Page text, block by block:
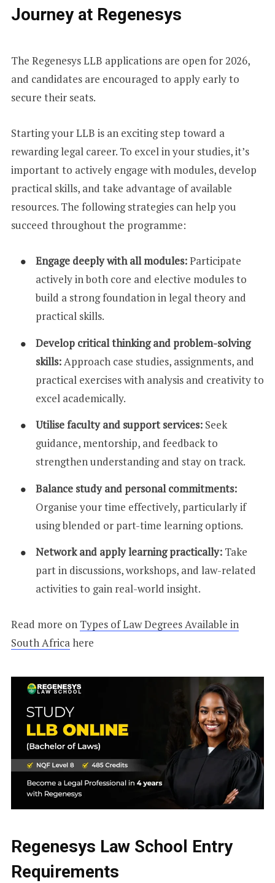
Journey at Regenesys
The Regenesys LLB applications are open for 2026,
and candidates are encouraged to apply early to
secure their seats.
Starting your LLB is an exciting step toward a
rewarding legal career. To excel in your studies, it’s
important to actively engage with modules, develop
practical skills, and take advantage of available
resources. The following strategies can help you
succeed throughout the programme:
Engage deeply with all modules:Participate
actively in both core and elective modules to
build a strong foundation in legal theory and
practical skills.
Develop critical thinking and problem-solving
skills:Approach case studies, assignments, and
practical exercises with analysis and creativity to
excel academically.
Utilise faculty and support services:Seek
guidance, mentorship, and feedback to
strengthen understanding and stay on track.
Balance study and personal commitments:
Organise your time effectively, particularly if
using blended or part-time learning options.
Network and apply learning practically:Take
part in discussions, workshops, and law-related
activities to gain real-world insight.
Read more on Types of Law Degrees Available in
South Africahere
Regenesys Law School Entry
Requirements